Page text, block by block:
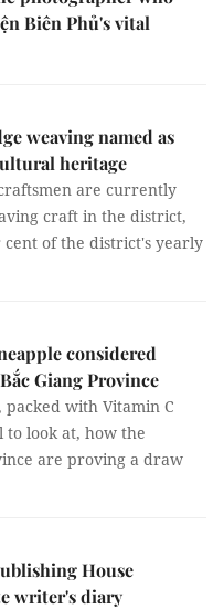
Biên Phủ's vital
weaving named as
heritage
are currently
craft in the district,
of the district's yearly
considered
Giang Province
with Vitamin C
look at, how the
are proving a draw
House
writer's diary